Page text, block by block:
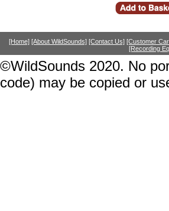
[Home] [About WildSounds] [Contact Us] [Customer
[Recording
©WildSounds 2020. No
code) may be copied or